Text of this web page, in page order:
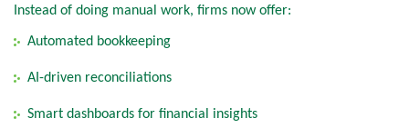
Instead of doing manual work, firms now offer:
Automated bookkeeping
AI-driven reconciliations
Smart dashboards for financial insights